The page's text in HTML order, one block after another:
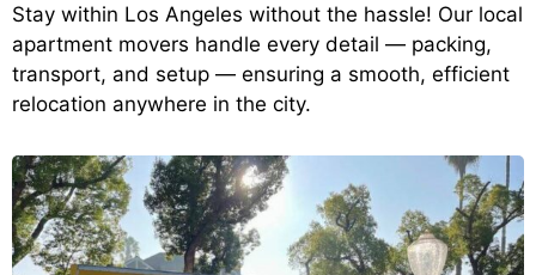
Stay within Los Angeles without the hassle! Our local
apartment movers handle every detail — packing,
transport, and setup — ensuring a smooth, efficient
relocation anywhere in the city.